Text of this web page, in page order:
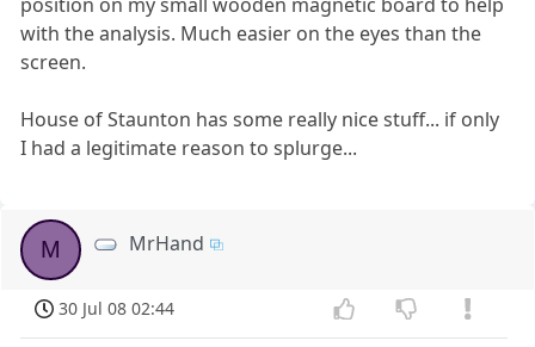
with the analysis. Much easier on the eyes than the
screen.
House of Staunton has some really nice stuff... if only
I had a legitimate reason to splurge...
M MrHand
30 Jul 08 02:44